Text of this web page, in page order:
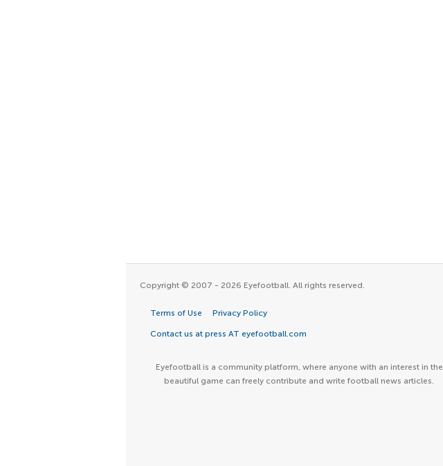
Copyright © 2007 - 2026 Eyefootball. All rights reserved.
Terms of Use Privacy Policy
Contact us at press AT eyefootball.com
Eyefootball is a community platform, where anyone with an interest in the
beautiful game can freely contribute and write football news articles.